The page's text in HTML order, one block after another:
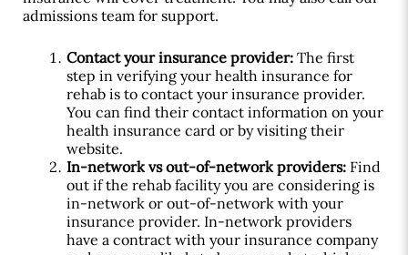
admissions team for support.
Contact your insurance provider: The first
step in verifying your health insurance for
rehab is to contact your insurance provider.
You can find their contact information on your
health insurance card or by visiting their
website.
In-network vs out-of-network providers: Find
out if the rehab facility you are considering is
in-network or out-of-network with your
insurance provider. In-network providers
have a contract with your insurance company